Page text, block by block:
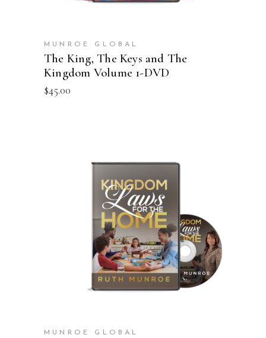
MUNROE GLOBAL
The King, The Keys and The
Kingdom Volume 1-DVD
$45.00
ADD TO CART
MUNROE GLOBAL